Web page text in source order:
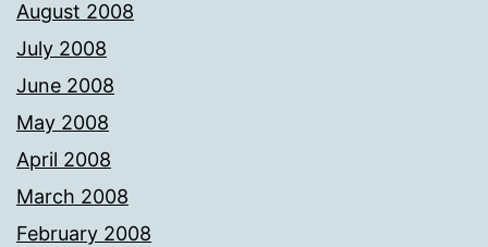
August 2008
July 2008
June 2008
May 2008
April 2008
March 2008
February 2008